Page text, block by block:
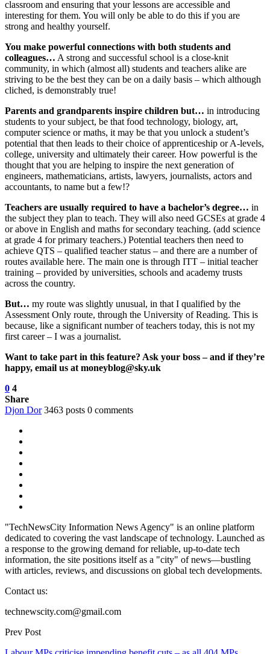
classroom and ensuring that your lessons are accessible and
interesting for them. You will only be able to do this if you are
strong and healthy yourself.
You make powerful connections with both students and
colleagues… A strong and successful school is a close-knit
community, in which (almost all) students and teachers alike are
striving to be the best they can be on a daily basis – which although
cliched, is demonstrably true!
Parents and grandparents inspire children but… in introducing
students to your subject, be that food technology, biology, art,
computer science or maths, it may be that you unlock a student’s
potential that then leads to their choice of apprenticeship or A-levels,
college, university and ultimately their career. How powerful is the
thought that you are helping to inspire the next generation of
engineers, mathematicians, artists, lawyers, journalists, actors and
accountants, to name but a few!?
Teachers are usually required to have a bachelor’s degree… in
the subject they plan to teach. They will also need GCSEs at grade 4
or above in English and maths for secondary teaching. (add science
at grade 4 for primary teachers.) Potential teachers then need to
achieve QTS – qualified teacher status – and there are a number of
routes available here. The main one is through ITT – initial teacher
training – provided by universities, schools and academy trusts
across the country.
But… my route was slightly unusual, in that I qualified by the
Assessment Only route, through the University of Reading. This is
because, like a significant number of teachers today, this is not my
first career – I was a journalist.
Want to take part in this feature? Ask your boss – and if they’re
happy, email us at moneyblog@sky.uk
0 4
Share
Djon Dor 3463 posts 0 comments
"TechNewsCity Information News Agency" is an online platform
dedicated to covering the vast landscape of technology. Launched as
a response to the growing demand for reliable, up-to-date tech
information, the site positions itself as a "city" of news—bustling
with articles, reviews, and discussions on global tech developments.
Contact us:
technewscity.com@gmail.com
Prev Post